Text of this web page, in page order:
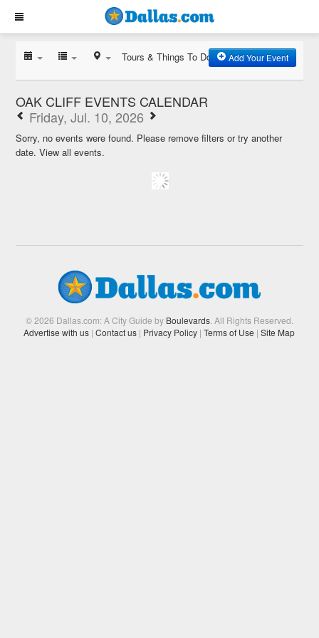
Tours & Things To Do Add Your Event
OAK CLIFF EVENTS CALENDAR
Friday, Jul. 10, 2026
Sorry, no events were found. Please remove filters or try another
date.View all events.
© 2026 Dallas.com: A City Guide by Boulevards. All Rights Reserved.
Advertise with us | Contact us | Privacy Policy | Terms of Use | Site Map